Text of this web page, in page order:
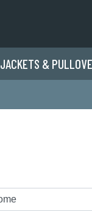
JACKETS &